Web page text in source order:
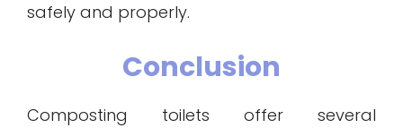
safely and properly.
Conclusion
Composting toilets offer several